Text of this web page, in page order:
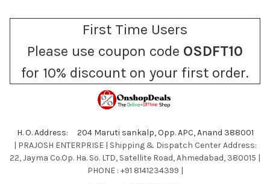
First Time Users
Please use coupon code OSDFT10
for 10% discount on your first order.
H. O. Address: 204 Maruti sankalp, Opp. APC, Anand 388001
| PRAJOSH ENTERPRISE | Shipping & Dispatch Center Address:
22, Jayma Co.Op. Ha. So. LTD, Satellite Road, Ahmedabad, 380015 |
PHONE : +91 8141234399 |